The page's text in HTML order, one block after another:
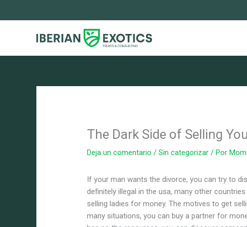
The Dark Side of Selling
Deja un comentario /Sin categorizar / Por
If your man wants the divorce, you can try to
definitely illegal in the usa, many other
selling ladies for money. The motives to get
many situations, you can buy a partner for